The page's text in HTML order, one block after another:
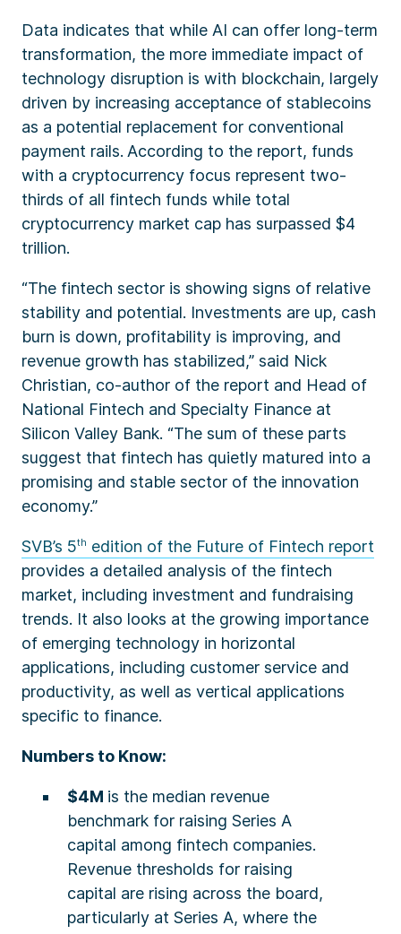
Data indicates that while AI can offer long-term
transformation, the more immediate impact of
technology disruption is with blockchain, largely
driven by increasing acceptance of stablecoins
as a potential replacement for conventional
payment rails. According to the report, funds
with a cryptocurrency focus represent two-
thirds of all fintech funds while total
cryptocurrency market cap has surpassed $4
trillion.
“The fintech sector is showing signs of relative
stability and potential. Investments are up, cash
burn is down, profitability is improving, and
revenue growth has stabilized,” said Nick
Christian, co-author of the report and Head of
National Fintech and Specialty Finance at
Silicon Valley Bank. “The sum of these parts
suggest that fintech has quietly matured into a
promising and stable sector of the innovation
economy.”
SVB’s 5th edition of the Future of Fintech report
provides a detailed analysis of the fintech
market, including investment and fundraising
trends. It also looks at the growing importance
of emerging technology in horizontal
applications, including customer service and
productivity, as well as vertical applications
specific to finance.
Numbers to Know:
$4M is the median revenue
benchmark for raising Series A
capital among fintech companies.
Revenue thresholds for raising
capital are rising across the board,
particularly at Series A, where the